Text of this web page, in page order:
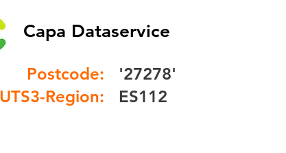
Capa Dataservice
Postcode:
Region:
'27278'
ES112